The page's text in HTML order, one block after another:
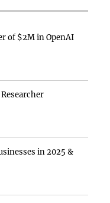
of $2M in OpenAI
in 2025 &